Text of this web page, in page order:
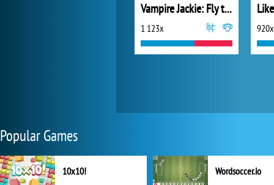
Vampire Jackie: Fly to Freedom
1 123x 920x
Popular Games
10x10! Wordsoccer.io